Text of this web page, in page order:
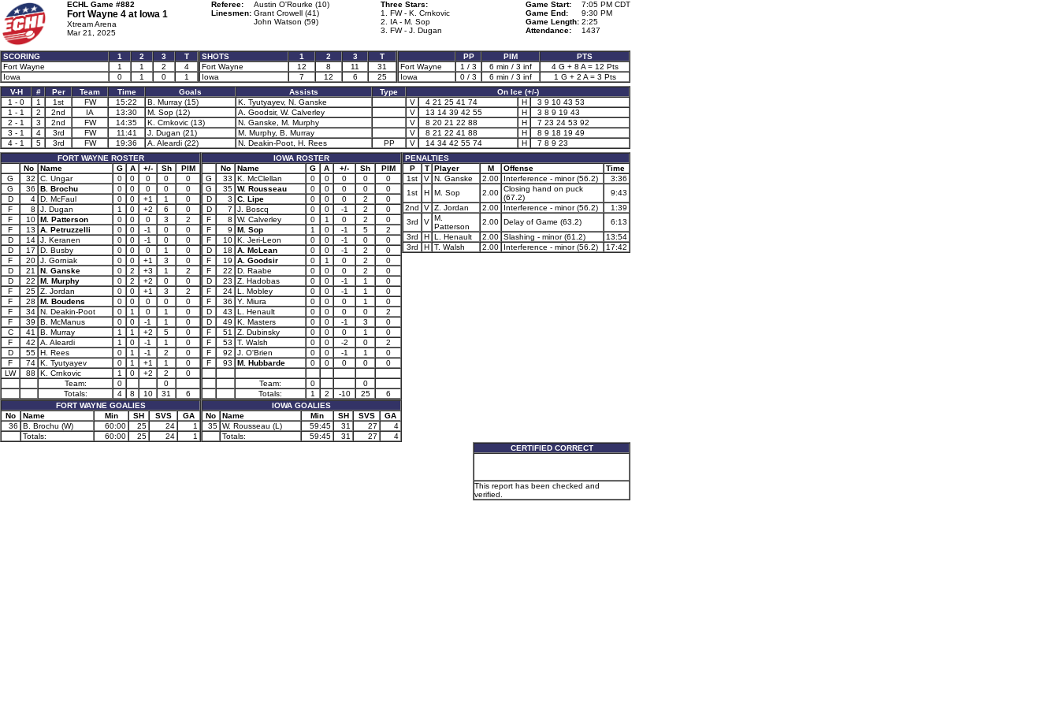
ECHL Game #882
Fort Wayne 4 at Iowa 1
Xtream Arena
Mar 21, 2025
Referee:
Austin O'Rourke (10)
Linesmen: Grant Crowell (41)
John Watson (59)
Three Stars:
1. FW - K. Crnkovic
2. IA - M. Sop
3. FW - J. Dugan
Game Start:
7:05 PM CDT
Game End:
9:30 PM
Game Length: 2:25
Attendance:
1437
SCORING 1 2 3
T
Fort Wayne
1 1 2
4
Iowa
0 1 0 1
SHOTS 1 2 3
T
Fort Wayne
12 8 11
31
Iowa
7 12 6 25
PP PIM
PTS
Fort Wayne
1 / 3 6 min / 3 inf
4 G + 8 A = 12 Pts
Iowa
0 / 3 6 min / 3 inf
1 G + 2 A = 3 Pts
V-H
# Per Team Time Goals Assists Type
On Ice (+/-)
1 - 0
1 1st FW 15:22 B. Murray (15) K. Tyutyayev, N. Ganske V 4 21 25 41 74 H
3 9 10 43 53
1 - 1
2 2nd IA 13:30 M. Sop (12) A. Goodsir, W. Calverley V 13 14 39 42 55 H
3 8 9 19 43
2 - 1
3 2nd FW 14:35 K. Crnkovic (13) N. Ganske, M. Murphy V 8 20 21 22 88 H
7 23 24 53 92
3 - 1
4 3rd FW 11:41 J. Dugan (21) M. Murphy, B. Murray V 8 21 22 41 88 H
8 9 18 19 49
4 - 1
5 3rd FW 19:36 A. Aleardi (22) N. Deakin-Poot, H. Rees PP V 14 34 42 55 74 H
7 8 9 23
FORT WAYNE ROSTER
No
Name G A +/- Sh
PIM
G
32 C. Ungar 0 0 0 0
0
G
36 B. Brochu 0 0 0 0
0
D
4 D. McFaul 0 0 +1 1
0
F
8 J. Dugan 1 0 +2 6
0
F
10 M. Patterson 0 0 0 3
2
F
13 A. Petruzzelli 0 0 -1 0
0
D
14 J. Keranen 0 0 -1 0
0
D
17 D. Busby 0 0 0 1
0
F
20 J. Gorniak 0 0 +1 3
0
D
21 N. Ganske 0 2 +3 1
2
D
22 M. Murphy 0 2 +2 0
0
F
25 Z. Jordan 0 0 +1 3
2
F
28 M. Boudens 0 0 0 0
0
F
34 N. Deakin-Poot 0 1 0 1
0
F
39 B. McManus 0 0 -1 1
0
C
41 B. Murray 1 1 +2 5
0
F
42 A. Aleardi 1 0 -1 1
0
D
55 H. Rees 0 1 -1 2
0
F
74 K. Tyutyayev 0 1 +1 1
0
LW
88 K. Crnkovic 1 0 +2 2
0
Team:
0
0
Totals:
4 8 10 31
6
FORT WAYNE GOALIES
No
Name Min SH SVS
GA
36
B. Brochu (W) 60:00 25 24
1
Totals:
60:00 25 24 1
IOWA ROSTER
No
Name G A +/- Sh
PIM
G
33 K. McClellan 0 0 0 0
0
G
35 W. Rousseau 0 0 0 0
0
D
3 C. Lipe 0 0 0 2
0
D
7 J. Boscq 0 0 -1 2
0
F
8 W. Calverley 0 1 0 2
0
F
9 M. Sop 1 0 -1 5
2
F
10 K. Jeri-Leon 0 0 -1 0
0
D
18 A. McLean 0 0 -1 2
0
F
19 A. Goodsir 0 1 0 2
0
F
22 D. Raabe 0 0 0 2
0
D
23 Z. Hadobas 0 0 -1 1
0
F
24 L. Mobley 0 0 -1 1
0
F
36 Y. Miura 0 0 0 1
0
D
43 L. Henault 0 0 0 0
2
D
49 K. Masters 0 0 -1 3
0
F
51 Z. Dubinsky 0 0 0 1
0
F
53 T. Walsh 0 0 -2 0
2
F
92 J. O'Brien 0 0 -1 1
0
F
93 M. Hubbarde 0 0 0 0 0
Team: 0
0
Totals:
1 2 -10 25
6
IOWA GOALIES
No
Name Min SH SVS
GA
35 W. Rousseau (L) 59:45 31 27
4
Totals:
59:45 31 27 4
PENALTIES
P
T Player M Offense
Time
1st
V N. Ganske 2.00 Interference - minor (56.2)
3:36
1st
H M. Sop 2.00 Closing hand on puck
(67.2)
9:43
2nd
V Z. Jordan 2.00 Interference - minor (56.2)
1:39
3rd
V M.
Patterson
2.00 Delay of Game (63.2)
6:13
3rd
H L. Henault 2.00 Slashing - minor (61.2)
13:54
3rd
H T. Walsh 2.00 Interference - minor (56.2) 17:42
CERTIFIED CORRECT
This report has been checked and
verified.